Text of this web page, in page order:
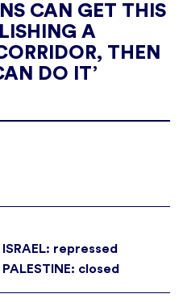
CAN GET THIS
A
THEN
DO IT’
repressed
closed